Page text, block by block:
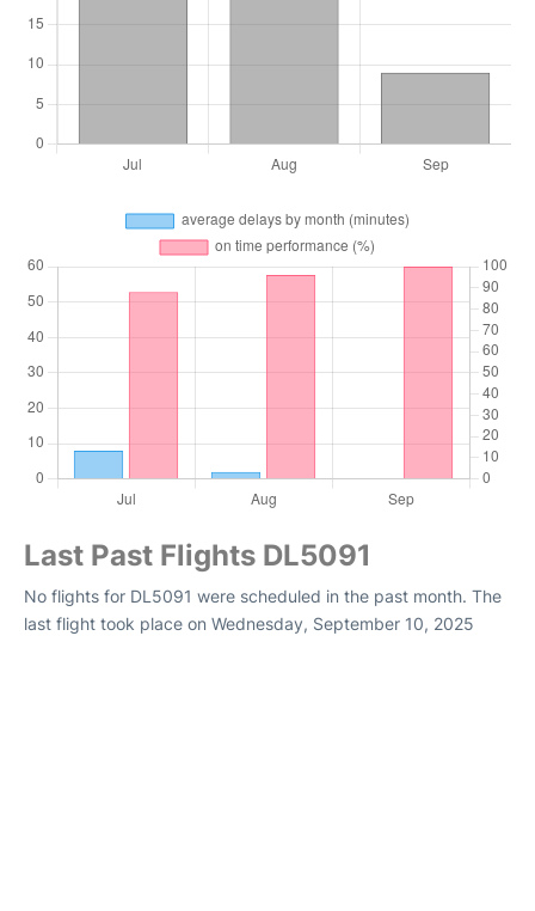
Last Past Flights DL5091
No flights for DL5091 were scheduled in the past month. The
last flight took place on Wednesday, September 10, 2025